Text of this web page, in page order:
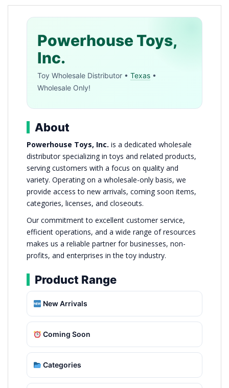
Powerhouse Toys,
Inc.
Toy Wholesale Distributor • Texas •
Wholesale Only!
About
Powerhouse Toys, Inc. is a dedicated wholesale
distributor specializing in toys and related products,
serving customers with a focus on quality and
variety. Operating on a wholesale-only basis, we
provide access to new arrivals, coming soon items,
categories, licenses, and closeouts.
Our commitment to excellent customer service,
efficient operations, and a wide range of resources
makes us a reliable partner for businesses, non-
profits, and enterprises in the toy industry.
Product Range
New Arrivals
Coming Soon
Categories